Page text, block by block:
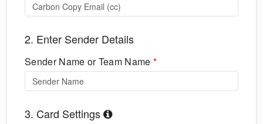
2. Enter Sender Details
Sender Name or Team Name*
3. Card Settings